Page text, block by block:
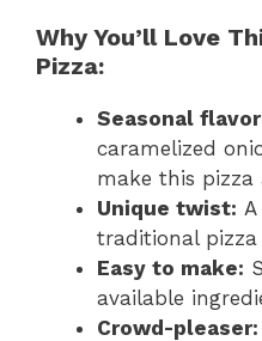
Why You’ll Love
Pizza:
Seasonal
caramelized
make this pizza
Unique twist:
traditional pizza
Easy to make:
available
Crowd-pleaser: